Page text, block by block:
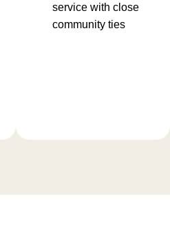
service with close
community ties